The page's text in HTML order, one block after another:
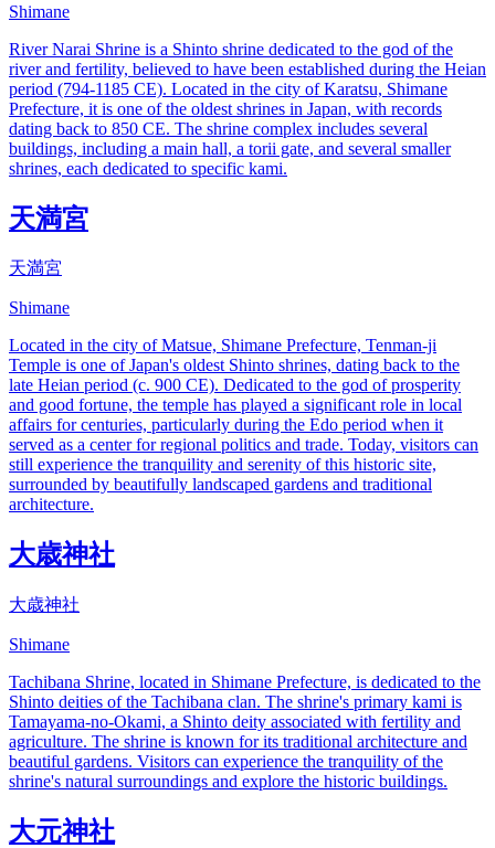
Shimane
River Narai Shrine is a Shinto shrine dedicated to the god of the
river and fertility, believed to have been established during the Heian
period (794-1185 CE). Located in the city of Karatsu, Shimane
Prefecture, it is one of the oldest shrines in Japan, with records
dating back to 850 CE. The shrine complex includes several
buildings, including a main hall, a torii gate, and several smaller
shrines, each dedicated to specific kami.
天満宮
天満宮
Shimane
Located in the city of Matsue, Shimane Prefecture, Tenman-ji
Temple is one of Japan's oldest Shinto shrines, dating back to the
late Heian period (c. 900 CE). Dedicated to the god of prosperity
and good fortune, the temple has played a significant role in local
affairs for centuries, particularly during the Edo period when it
served as a center for regional politics and trade. Today, visitors can
still experience the tranquility and serenity of this historic site,
surrounded by beautifully landscaped gardens and traditional
architecture.
大歳神社
大歳神社
Shimane
Tachibana Shrine, located in Shimane Prefecture, is dedicated to the
Shinto deities of the Tachibana clan. The shrine's primary kami is
Tamayama-no-Okami, a Shinto deity associated with fertility and
agriculture. The shrine is known for its traditional architecture and
beautiful gardens. Visitors can experience the tranquility of the
shrine's natural surroundings and explore the historic buildings.
大元神社